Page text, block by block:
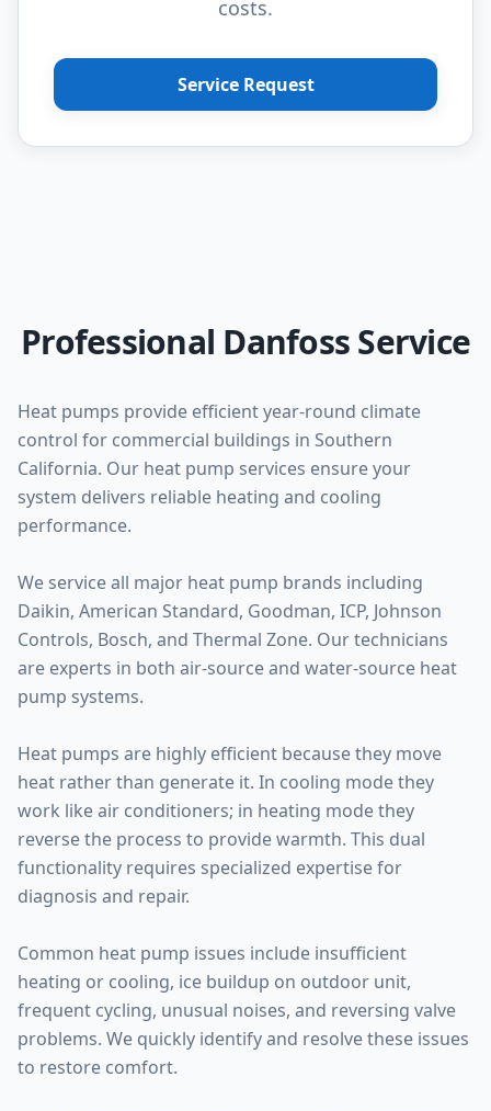
costs.
Service Request
Professional Danfoss Service
Heat pumps provide efficient year-round climate
control for commercial buildings in Southern
California. Our heat pump services ensure your
system delivers reliable heating and cooling
performance.
We service all major heat pump brands including
Daikin, American Standard, Goodman, ICP, Johnson
Controls, Bosch, and Thermal Zone. Our technicians
are experts in both air-source and water-source heat
pump systems.
Heat pumps are highly efficient because they move
heat rather than generate it. In cooling mode they
work like air conditioners; in heating mode they
reverse the process to provide warmth. This dual
functionality requires specialized expertise for
diagnosis and repair.
Common heat pump issues include insufficient
heating or cooling, ice buildup on outdoor unit,
frequent cycling, unusual noises, and reversing valve
problems. We quickly identify and resolve these issues
to restore comfort.